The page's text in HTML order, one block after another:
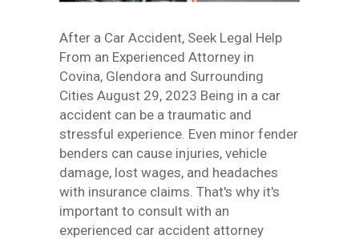
After a Car Accident, Seek Legal Help
From an Experienced Attorney in
Covina, Glendora and Surrounding
Cities August 29, 2023 Being in a car
accident can be a traumatic and
stressful experience. Even minor fender
benders can cause injuries, vehicle
damage, lost wages, and headaches
with insurance claims. That's why it's
important to consult with an
experienced car accident attorney